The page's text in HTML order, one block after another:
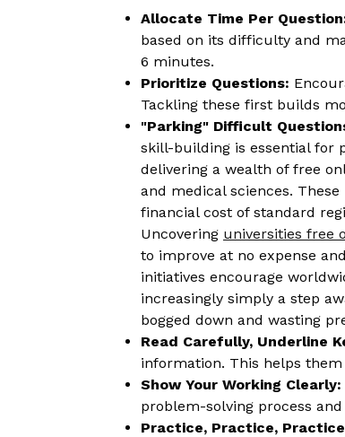
Allocate Time Per
based on its difficulty and
6 minutes.
Prioritize Questions:
Tackling these first builds
"Parking" Difficult
skill-building is essential for
delivering a wealth of free
and medical sciences.
financial cost of standard
Uncovering universities free
to improve at no expense
initiatives encourage
increasingly simply a step
bogged down and wasting
Read Carefully, Underline
information. This helps
Show Your Working Clearly:
problem-solving process
Practice, Practice,